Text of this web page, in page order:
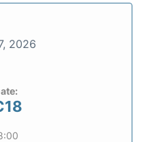
2026